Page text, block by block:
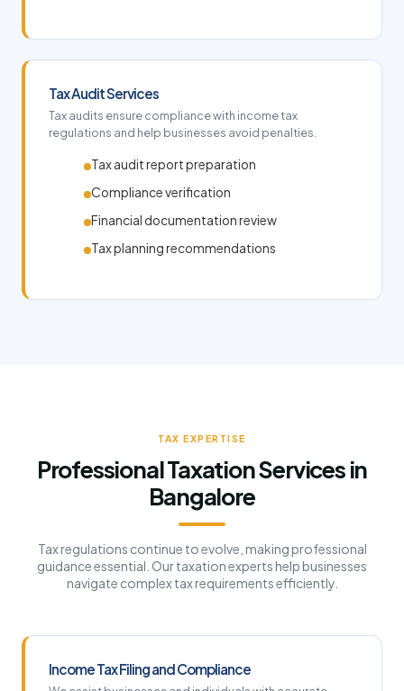
Tax Audit Services
Tax audits ensure compliance with income tax
regulations and help businesses avoid penalties.
Tax audit report preparation
Compliance verification
Financial documentation review
Tax planning recommendations
TAX EXPERTISE
Professional Taxation Services in
Bangalore
Tax regulations continue to evolve, making professional
guidance essential. Our taxation experts help businesses
navigate complex tax requirements efficiently.
Income Tax Filing and Compliance